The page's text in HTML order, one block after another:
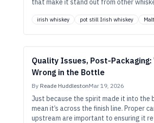
that make it stand out from other
irish whiskey pot still Irish whiskey
Quality Issues, Post-Packaging:
Wrong in the Bottle
By Reade HuddlestonMar 19, 2026
Just because the spirit made it into the
mean it’s across the finish line. Proper
upstream are important to ensuring it